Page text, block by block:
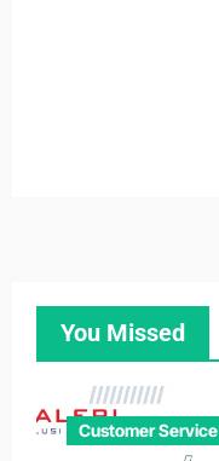
You Missed
Customer Service